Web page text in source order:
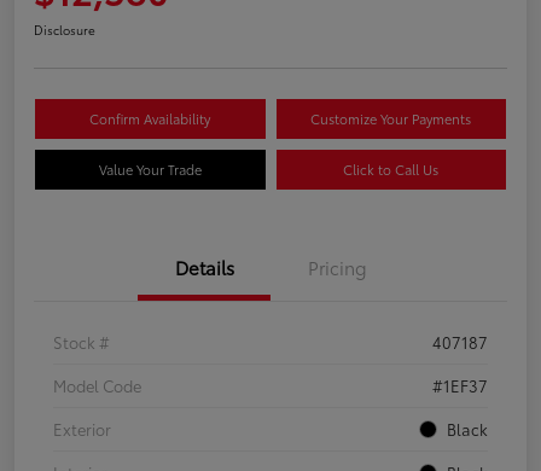
Disclosure
Confirm Availability Customize Your Payments
Value Your Trade Click to Call Us
Details Pricing
Stock #
407187
Model Code
#1EF37
Exterior
Black